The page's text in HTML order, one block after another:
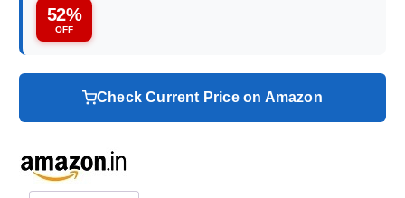
52%
OFF
Check Current Price on Amazon